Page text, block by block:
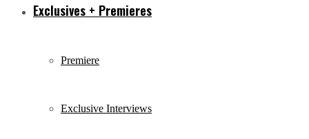
Exclusives + Premieres
Premiere
Exclusive Interviews